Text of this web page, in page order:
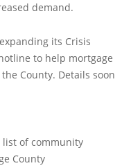
demand.
its Crisis
to help mortgage
County. Details soon
list of community
County